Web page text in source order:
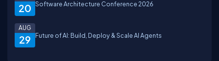
20 Software Architecture Conference 2026
29
AUG
Future of AI: Build, Deploy & Scale AI Agents